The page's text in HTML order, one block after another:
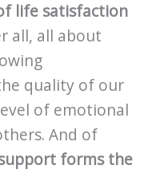
life satisfaction
all, all about
quality of our
of emotional
And of
forms the